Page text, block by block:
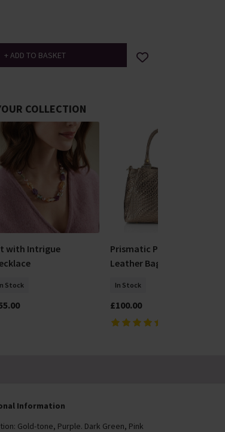
COLLECTION
with Intrigue
Stock
Prismatic Pewter
Leather Bag
In Stock
£100.00
Information
Gold-tone, Purple. Dark Green, Pink